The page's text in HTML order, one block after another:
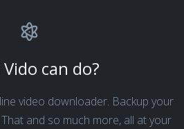
can do?
video downloader. Backup your
and so much more, all at your